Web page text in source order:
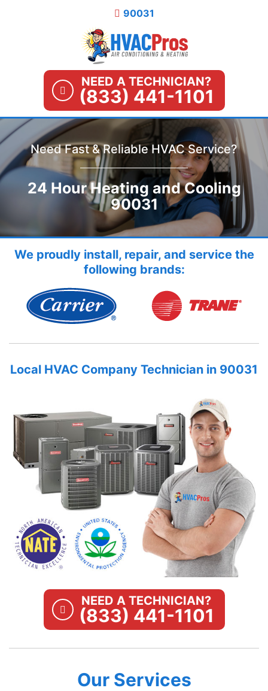
90031
NEED A TECHNICIAN?
(833) 441-1101
Need Fast & Reliable HVAC Service?
24 Hour Heating and Cooling
90031
We proudly install, repair, and service the
following brands:
Local HVAC Company Technician in 90031
NEED A TECHNICIAN?
(833) 441-1101
Our Services